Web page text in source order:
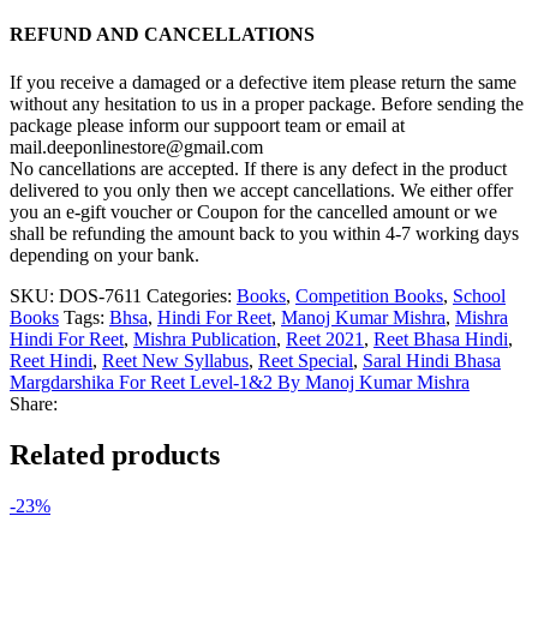
REFUND AND CANCELLATIONS
If you receive a damaged or a defective item please return the same
without any hesitation to us in a proper package. Before sending the
package please inform our suppoort team or email at
mail.deeponlinestore@gmail.com
No cancellations are accepted. If there is any defect in the product
delivered to you only then we accept cancellations. We either offer
you an e-gift voucher or Coupon for the cancelled amount or we
shall be refunding the amount back to you within 4-7 working days
depending on your bank.
SKU: DOS-7611 Categories: Books, Competition Books, School
Books Tags: Bhsa, Hindi For Reet, Manoj Kumar Mishra, Mishra
Hindi For Reet, Mishra Publication, Reet 2021 , Reet Bhasa Hindi,
Reet Hindi, Reet New Syllabus, Reet Special, Saral Hindi Bhasa
Margdarshika For Reet Level-1&2 By Manoj Kumar Mishra
Share:
Related products
-23%